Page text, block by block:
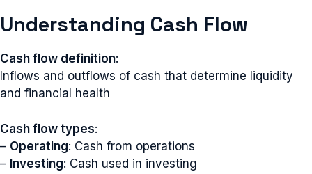
Understanding Cash Flow
Cash flow definition:
Inflows and outflows of cash that determine liquidity
and financial health
Cash flow types:
– Operating: Cash from operations
– Investing: Cash used in investing